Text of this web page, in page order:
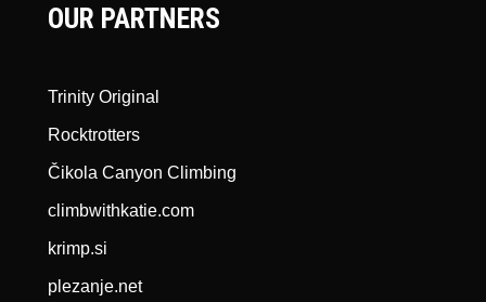
OUR PARTNERS
Trinity Original
Rocktrotters
Čikola Canyon Climbing
climbwithkatie.com
krimp.si
plezanje.net